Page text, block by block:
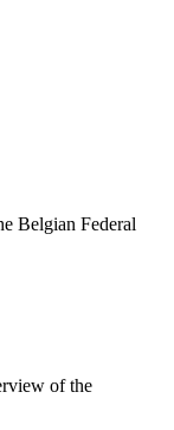
Belgian Federal
of the